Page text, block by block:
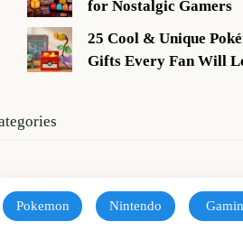
for Nostalgic Gamers
25 Cool & Unique
Gifts Every Fan Will
Pokemon Nintendo